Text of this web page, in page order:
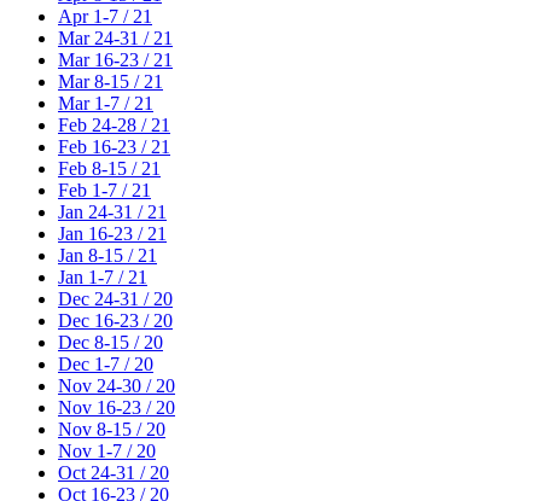
Apr 1-7 / 21
Mar 24-31 / 21
Mar 16-23 / 21
Mar 8-15 / 21
Mar 1-7 / 21
Feb 24-28 / 21
Feb 16-23 / 21
Feb 8-15 / 21
Feb 1-7 / 21
Jan 24-31 / 21
Jan 16-23 / 21
Jan 8-15 / 21
Jan 1-7 / 21
Dec 24-31 / 20
Dec 16-23 / 20
Dec 8-15 / 20
Dec 1-7 / 20
Nov 24-30 / 20
Nov 16-23 / 20
Nov 8-15 / 20
Nov 1-7 / 20
Oct 24-31 / 20
Oct 16-23 / 20